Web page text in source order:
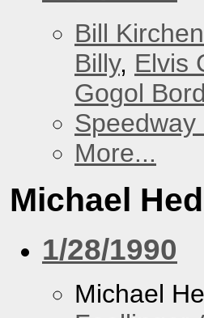
Bill Kirchen
Billy, Elvis
Gogol
Speedway
More...
Michael
1/28/1990
Michael